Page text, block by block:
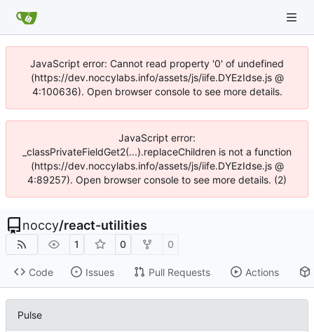
JavaScript error: Cannot read property '0' of undefined
(https://dev.noccylabs.info/assets/js/iife.DYEzIdse.js @
4:100636). Open browser console to see more details.
JavaScript error:
_classPrivateFieldGet2(...).replaceChildren is not a function
(https://dev.noccylabs.info/assets/js/iife.DYEzIdse.js @
4:89257). Open browser console to see more details. (2)
noccy/react-utilities
1 0 0
Code Issues Pull Requests Actions
Pulse